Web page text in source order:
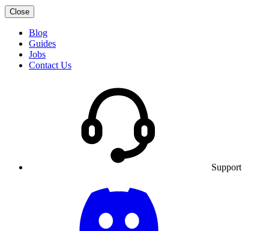
Close
Blog
Guides
Jobs
Contact Us
Support